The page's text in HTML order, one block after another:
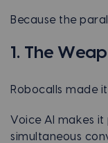
Because the
1. The
Robocalls made
Voice AI makes
simultaneous